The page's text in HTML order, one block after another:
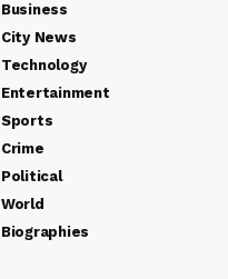
Business
City News
Technology
Entertainment
Sports
Crime
Political
World
Biographies